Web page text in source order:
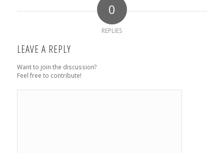
0
REPLIES
LEAVE A REPLY
Want to join the discussion?
Feel free to contribute!